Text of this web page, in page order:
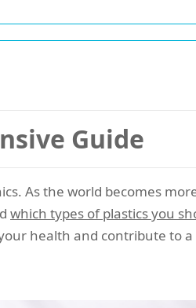
Guide
As the world becomes
which types of plastics you
health and contribute to a